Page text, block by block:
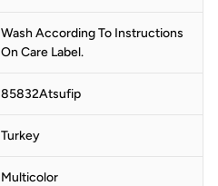
Wash According To Instructions
On Care Label.
85832Atsufip
Turkey
Multicolor